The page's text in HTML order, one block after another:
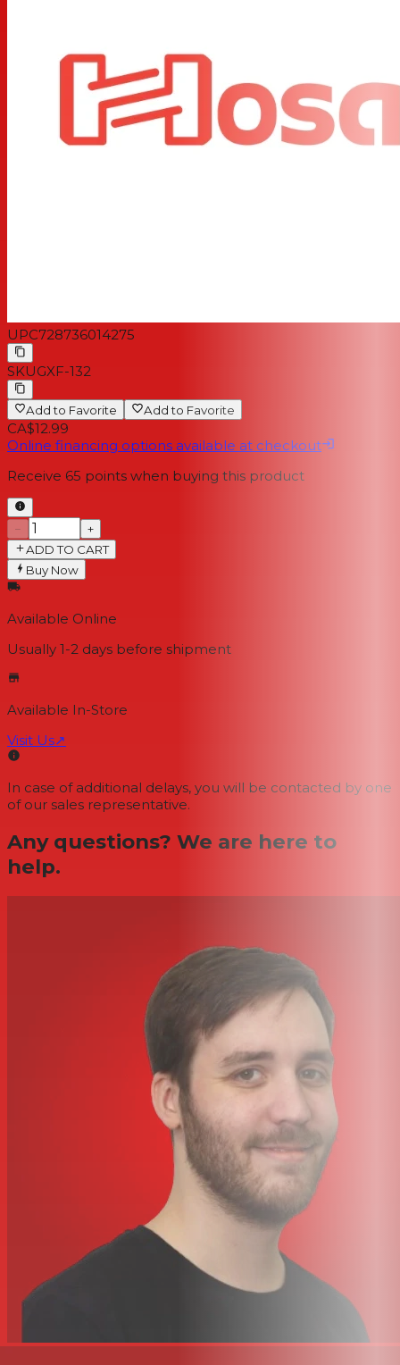
UPC728736014275
SKUGXF-132
Add to Favorite Add to Favorite
CA$12.99
Online financing options available at checkout
Receive 65 points when buying this product
−
+
ADD TO CART
Buy Now
Available Online
Usually 1-2 days before shipment
Available In-Store
Visit Us↗
In case of additional delays, you will be contacted by one
of our sales representative.
Any questions? We are here to
help.